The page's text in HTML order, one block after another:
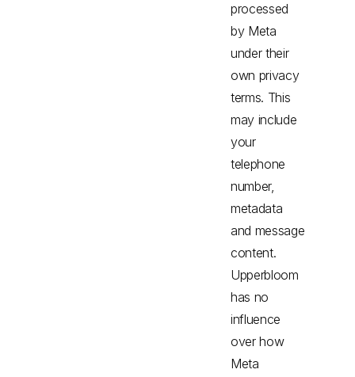
processed
by Meta
under their
own privacy
terms. This
may include
your
telephone
number,
metadata
and message
content.
Upperbloom
has no
influence
over how
Meta